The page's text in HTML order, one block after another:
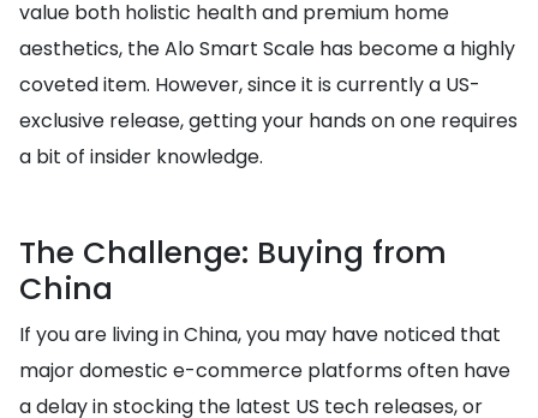
value both holistic health and premium home
aesthetics, the Alo Smart Scale has become a highly
coveted item. However, since it is currently a US-
exclusive release, getting your hands on one requires
a bit of insider knowledge.
The Challenge: Buying from
China
If you are living in China, you may have noticed that
major domestic e-commerce platforms often have
a delay in stocking the latest US tech releases, or